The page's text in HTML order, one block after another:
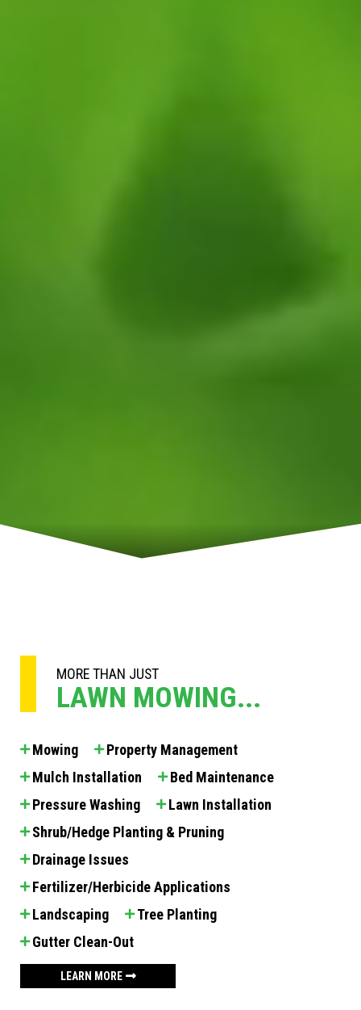
MORE THAN JUST
LAWN MOWING...
Mowing
Property Management
Mulch Installation
Bed Maintenance
Pressure Washing
Lawn Installation
Shrub/Hedge Planting & Pruning
Drainage Issues
Fertilizer/Herbicide Applications
Landscaping
Tree Planting
Gutter Clean-Out
LEARN MORE 